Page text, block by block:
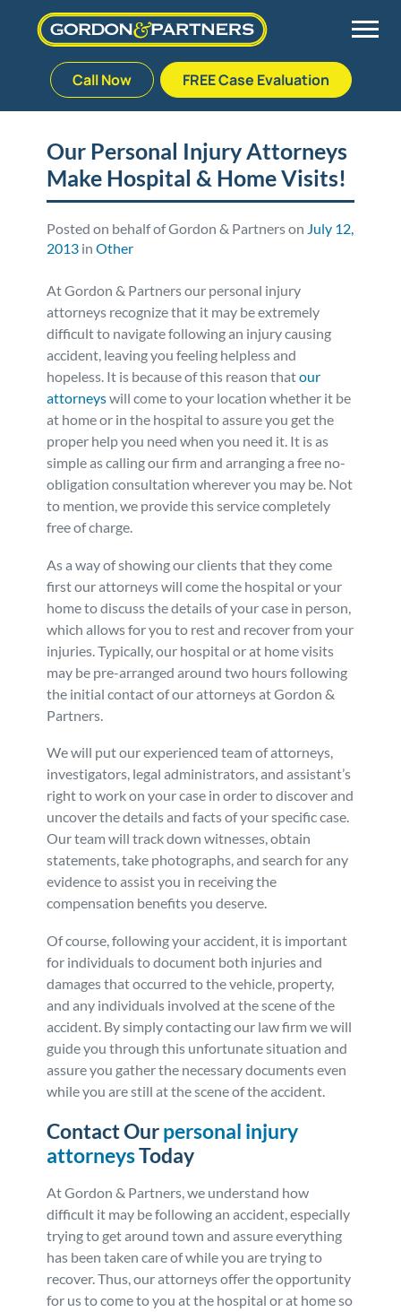
to
Call Now FREE Case Evaluation
Palm Beach Gardens
Plantation
West Palm Beach
Vehicle Accidents
Medical Malpractice
Bedsores/Pressure Sores/Ulcers
Premises Liability
Personal Injury
Workers’ Compensation
Veterans Benefits
Admiralty & Maritime Law
Class Actions
Mass Torts
Meet Our Team
Veterans Affairs Team
Our Fees
Blog
FAQ
Careers
Defective Drug
Defective Medical Devices
RECALLS & ANNOUNCEMENTS
Consumer Fraud
Our Personal Injury Attorneys
Make Hospital & Home Visits!
Posted on behalf of Gordon & Partners on July 12,
2013 inOther
At Gordon & Partners our personal injury
attorneys recognize that it may be extremely
difficult to navigate following an injury causing
accident, leaving you feeling helpless and
hopeless. It is because of this reason thatour
attorneyswill come to your location whether it be
at home or in the hospital to assure you get the
proper help you need when you need it. It is as
simple as calling our firm and arranging a free no-
obligation consultation wherever you may be. Not
to mention, we provide this service completely
free of charge.
As a way of showing our clients that they come
first our attorneys will come the hospital or your
home to discuss the details of your case in person,
which allows for you to rest and recover from your
injuries. Typically, our hospital or at home visits
may be pre-arranged around two hours following
the initial contact of our attorneys at Gordon &
Partners.
We will put our experienced team of attorneys,
investigators, legal administrators, and assistant’s
right to work on your case in order to discover and
uncover the details and facts of your specific case.
Our team will track down witnesses, obtain
statements, take photographs, and search for any
evidence to assist you in receiving the
compensation benefits you deserve.
Of course, following your accident, it is important
for individuals to document both injuries and
damages that occurred to the vehicle, property,
and any individuals involved at the scene of the
accident. By simply contacting our law firm we will
guide you through this unfortunate situation and
assure you gather the necessary documents even
while you are still at the scene of the accident.
Contact Ourpersonal injury
attorneysToday
At Gordon & Partners, we understand how
difficult it may be following an accident, especially
trying to get around town and assure everything
has been taken care of while you are trying to
recover. Thus, our attorneys offer the opportunity
for us to come to you at the hospital or at home so